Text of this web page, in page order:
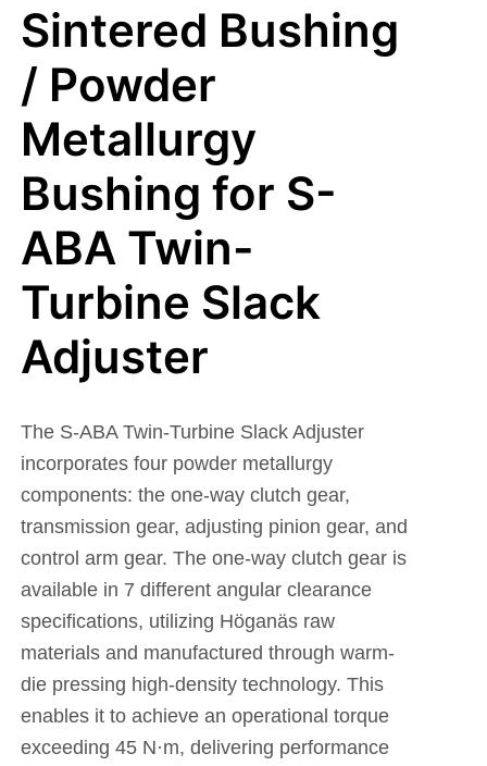
Sintered Bushing
/ Powder
Metallurgy
Bushing for S-
ABA Twin-
Turbine Slack
Adjuster
The S-ABA Twin-Turbine Slack Adjuster
incorporates four powder metallurgy
components: the one-way clutch gear,
transmission gear, adjusting pinion gear, and
control arm gear. The one-way clutch gear is
available in 7 different angular clearance
specifications, utilizing Höganäs raw
materials and manufactured through warm-
die pressing high-density technology. This
enables it to achieve an operational torque
exceeding 45 N·m, delivering performance